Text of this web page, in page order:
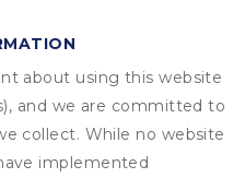
about using this website
and we are committed to
collect. While no website
implemented